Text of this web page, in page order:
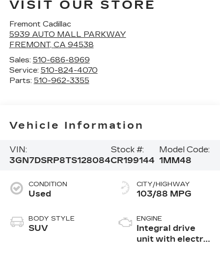
VISIT OUR STORE
Fremont Cadillac
5939 AUTO MALL PARKWAY
FREMONT, CA 94538
Sales: 510-686-8969
Service: 510-824-4070
Parts: 510-962-3355
Vehicle Information
VIN:
3GN7DSRP8TS128084
Stock #:
CR199144
Model Code:
1MM48
CONDITION
Used
BODY STYLE
SUV
CITY/HIGHWAY
103/88 MPG
ENGINE
Integral drive
unit with electric